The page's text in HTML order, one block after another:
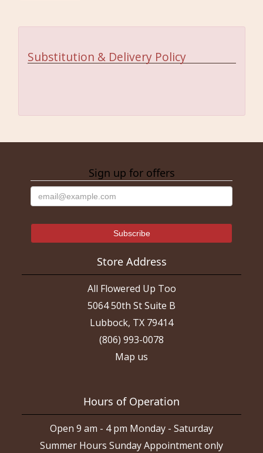
Substitution & Delivery Policy
Sign up for offers
Store Address
All Flowered Up Too
5064 50th St Suite B
Lubbock, TX 79414
(806) 993-0078
Map us
Hours of Operation
Open 9 am - 4 pm Monday - Saturday
Summer Hours Sunday Appointment only